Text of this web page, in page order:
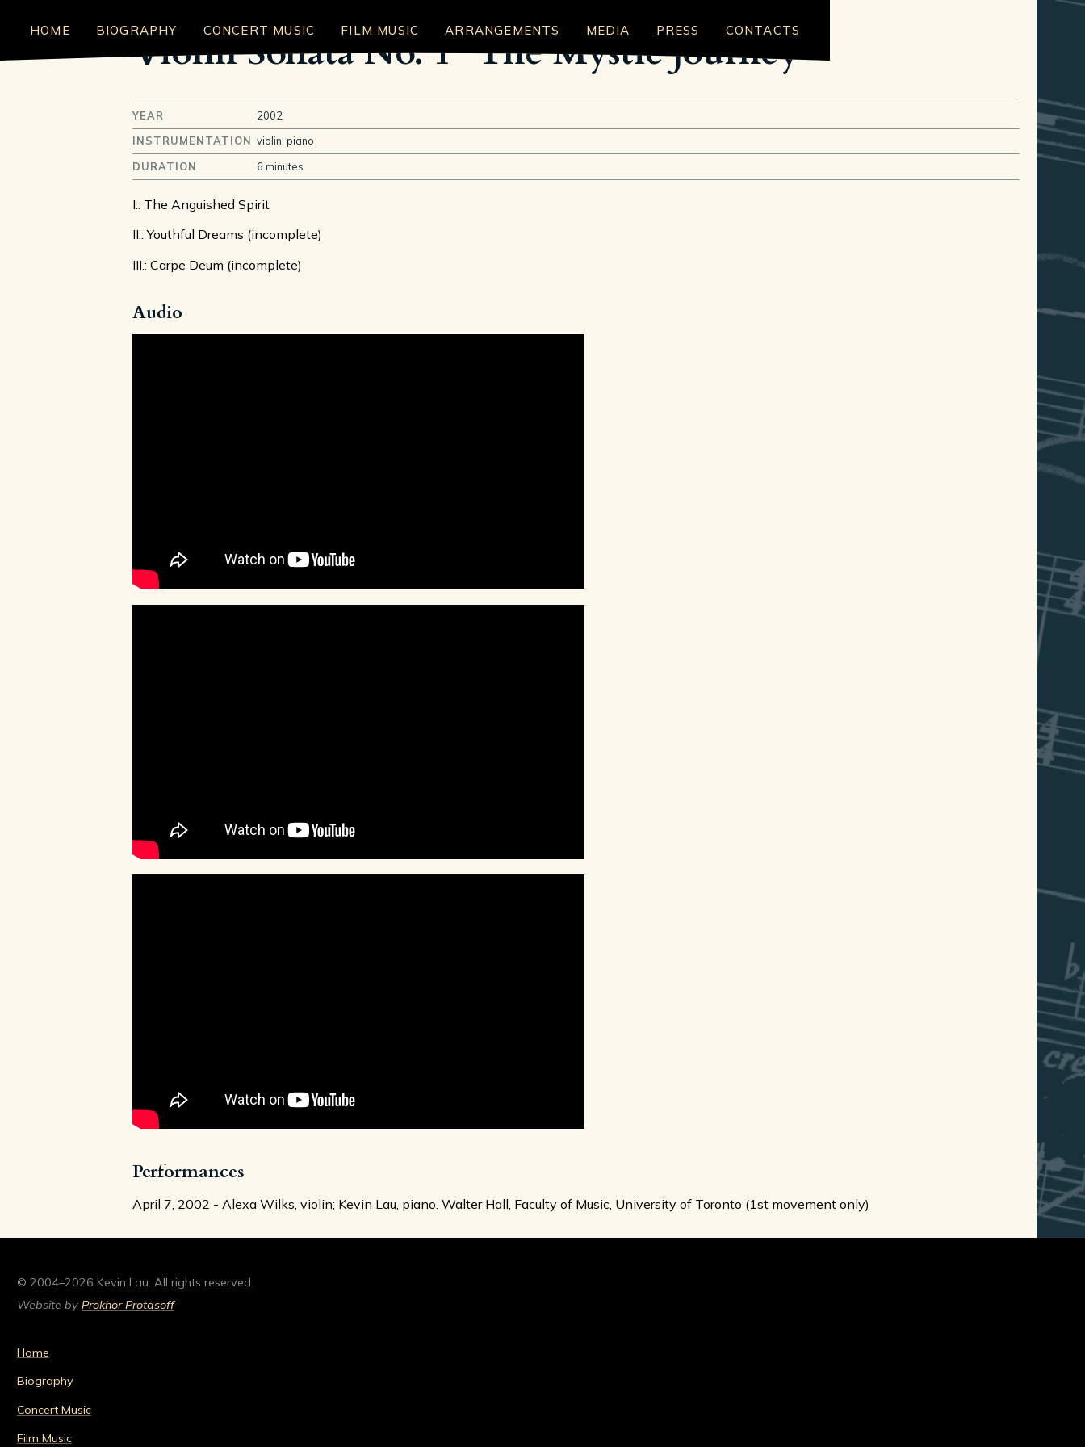
HOME BIOGRAPHY CONCERT MUSIC FILM MUSIC ARRANGEMENTS MEDIA PRESS CONTACTS
Violin Sonata No. 1 "The Mystic Journey"
YEAR
2002
INSTRUMENTATION violin, piano
DURATION
6 minutes
I.: The Anguished Spirit
II.: Youthful Dreams (incomplete)
III.: Carpe Deum (incomplete)
Audio
Performances
April 7, 2002 - Alexa Wilks, violin; Kevin Lau, piano. Walter Hall, Faculty of Music, University of Toronto (1st movement only)
© 2004–2026 Kevin Lau. All rights reserved.
Website by Prokhor Protasoff
Home
Biography
Concert Music
Film Music